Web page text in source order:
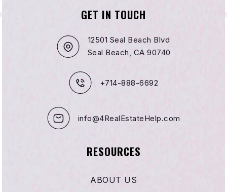
GET IN TOUCH
12501 Seal Beach Blvd
Seal Beach, CA 90740
+714-888-6692
info@4RealEstateHelp.com
RESOURCES
ABOUT US